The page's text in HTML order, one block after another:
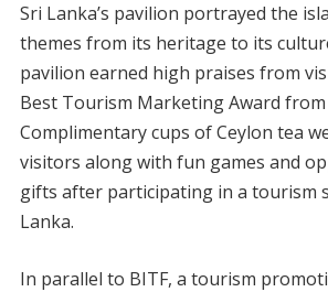
Sri Lanka’s pavilion portrayed the
themes from its heritage to its
pavilion earned high praises from
Best Tourism Marketing Award from
Complimentary cups of Ceylon tea
visitors along with fun games and
gifts after participating in a tourism
Lanka.
In parallel to BITF, a tourism